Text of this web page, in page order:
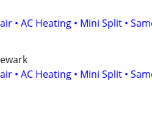
• AC Heating • Mini Split •
• AC Heating • Mini Split •